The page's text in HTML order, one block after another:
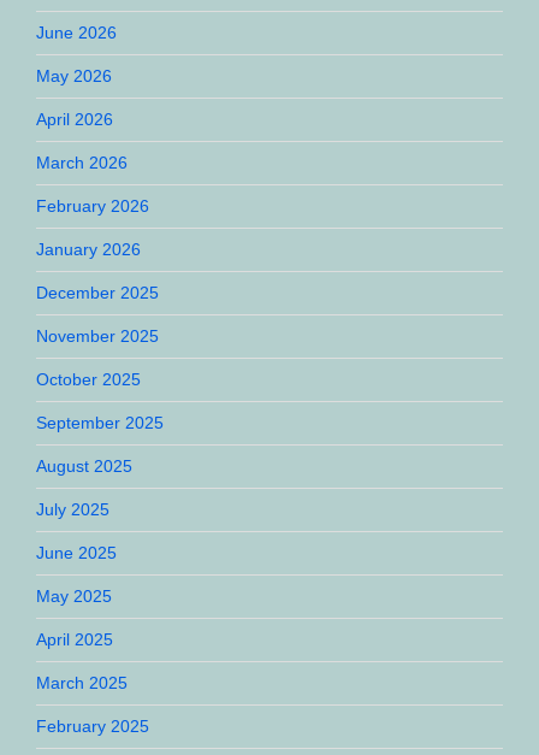
June 2026
May 2026
April 2026
March 2026
February 2026
January 2026
December 2025
November 2025
October 2025
September 2025
August 2025
July 2025
June 2025
May 2025
April 2025
March 2025
February 2025